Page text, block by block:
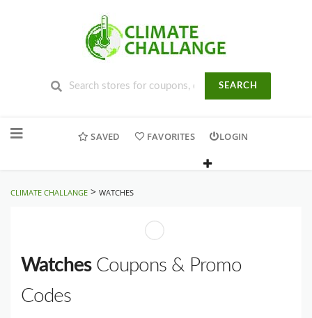
SEARCH
to
SAVED FAVORITES LOGIN
CLIMATE CHALLANGE > WATCHES
WatchesCoupons & Promo
Codes